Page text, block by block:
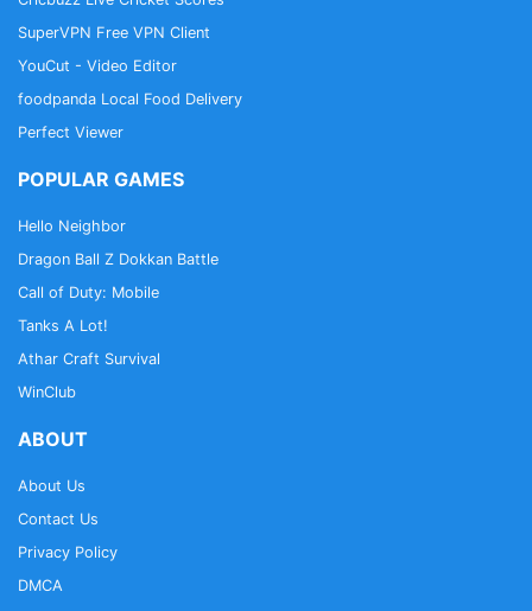
SuperVPN Free VPN Client
YouCut - Video Editor
foodpanda Local Food Delivery
Perfect Viewer
POPULAR GAMES
Hello Neighbor
Dragon Ball Z Dokkan Battle
Call of Duty: Mobile
Tanks A Lot!
Athar Craft Survival
WinClub
ABOUT
About Us
Contact Us
Privacy Policy
DMCA